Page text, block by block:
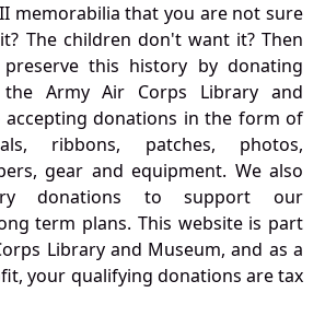
memorabilia that you are not sure
The children don't want it? Then
this history by donating
Army Air Corps Library and
accepting donations in the form of
ribbons, patches, photos,
gear and equipment. We also
donations to support our
term plans. This website is part
Library and Museum, and as a
your qualifying donations are tax